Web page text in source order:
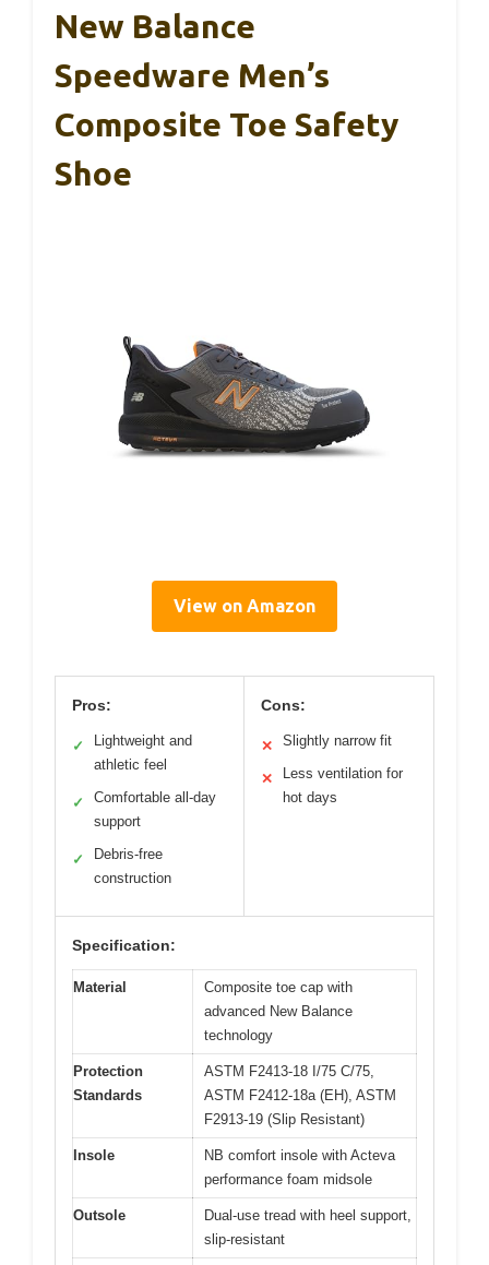
New Balance
Speedware Men’s
Composite Toe Safety
Shoe
View on Amazon
Pros:
✓
Lightweight and
athletic feel
✓
Comfortable all-day
support
✓
Debris-free
construction
Cons:
✕ Slightly narrow fit
✕
Less ventilation for
hot days
Specification:
Material
Composite toe cap with
advanced New Balance
technology
Protection
Standards
ASTM F2413-18 I/75 C/75,
ASTM F2412-18a (EH), ASTM
F2913-19 (Slip Resistant)
Insole
NB comfort insole with Acteva
performance foam midsole
Outsole
Dual-use tread with heel support,
slip-resistant